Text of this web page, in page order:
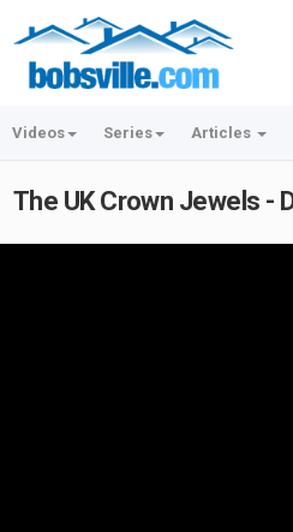
Videos Series Articles
The UK Crown Jewels -